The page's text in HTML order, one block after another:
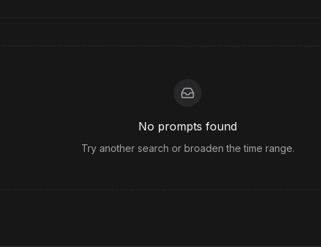
No prompts found
Try another search or broaden the time range.